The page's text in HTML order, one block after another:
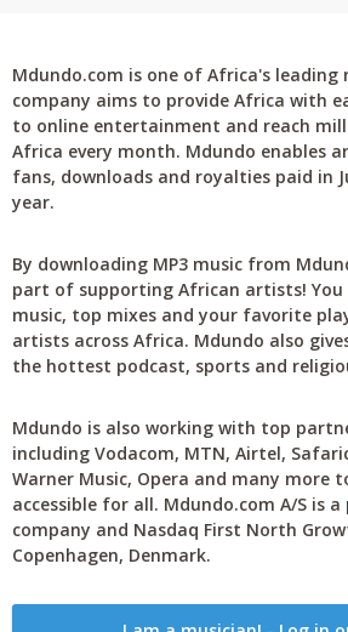
Mdundo.com is one of Africa's leading
company aims to provide Africa with
to online entertainment and reach
Africa every month. Mdundo enables
fans, downloads and royalties paid in
year.
By downloading MP3 music from
part of supporting African artists!
music, top mixes and your favorite
artists across Africa. Mdundo also
the hottest podcast, sports and
Mdundo is also working with top
including Vodacom, MTN, Airtel,
Warner Music, Opera and many more
accessible for all. Mdundo.com A/S is
company and Nasdaq First North
Copenhagen, Denmark.